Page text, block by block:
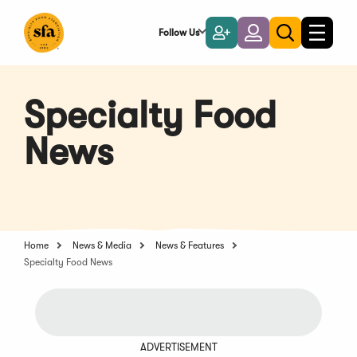
Main
Follow Us
Become
a
Member
LoginToggle
search
Toggle
Specialty Food
News
Home News & Media
News & Features
Specialty Food News
ADVERTISEMENT